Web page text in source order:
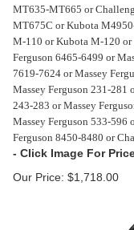
MT635-MT665 or
MT675C or Kubota
M-110 or Kubota M-120 or
Ferguson 6465-6499 or
7619-7624 or Massey
Massey Ferguson 231-281
243-283 or Massey
Massey Ferguson 533-596
Ferguson 8450-8480 or
Our Price: $1,718.00